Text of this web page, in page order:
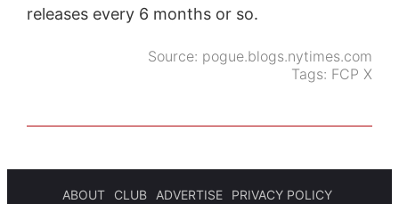
releases every 6 months or so.
Source: pogue.blogs.nytimes.com
Tags: FCP X
ABOUT CLUB ADVERTISE
PRIVACY POLICY